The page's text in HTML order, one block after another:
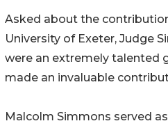
Asked about the
University of Exeter, Judge
were an extremely talented
made an invaluable
Malcolm Simmons served